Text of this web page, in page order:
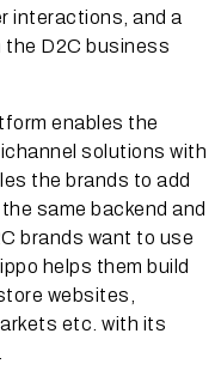
interactions, and a
the D2C business
enables the
solutions with
the brands to add
same backend and
brands want to use
helps them build
websites,
etc. with its